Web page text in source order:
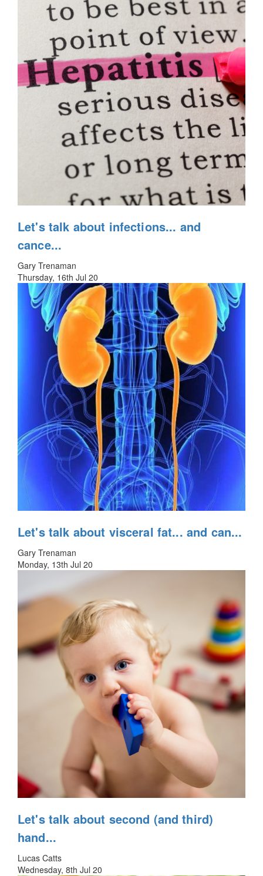
Let's talk about infections... and
cance...
Gary Trenaman
Thursday, 16th Jul 20
Let's talk about visceral fat... and can...
Gary Trenaman
Monday, 13th Jul 20
Let's talk about second (and third)
hand...
Lucas Catts
Wednesday, 8th Jul 20